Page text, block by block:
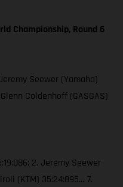
Championship, Round 6
Seewer (Yamaha)
Coldenhoff (GASGAS)
2. Jeremy Seewer
(KTM) 35:24:895… 7.